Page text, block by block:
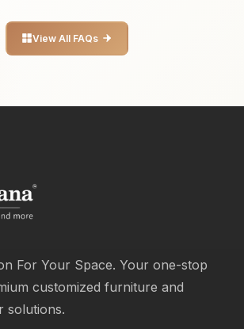
View All FAQs
For Your Space. Your one-stop
customized furniture and
solutions.